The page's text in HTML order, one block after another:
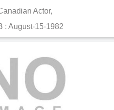
Actor,
: August-15-1982